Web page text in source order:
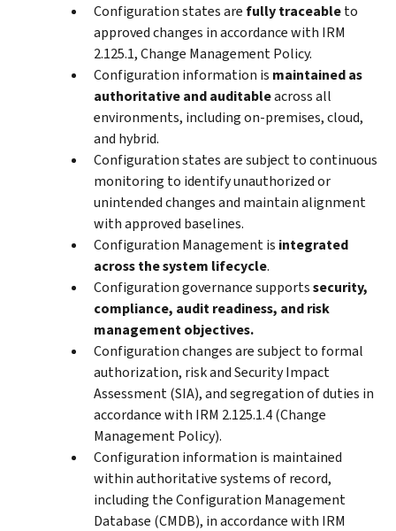
Configuration states are fully traceableto
approved changes in accordance with IRM
2.125.1, Change Management Policy.
Configuration information is maintained as
authoritative and auditableacross all
environments, including on-premises, cloud,
and hybrid.
Configuration states are subject to continuous
monitoring to identify unauthorized or
unintended changes and maintain alignment
with approved baselines.
Configuration Management is integrated
across the system lifecycle.
Configuration governance supportssecurity,
compliance, audit readiness, and risk
management objectives.
Configuration changes are subject to formal
authorization, risk and Security Impact
Assessment (SIA), and segregation of duties in
accordance with IRM 2.125.1.4 (Change
Management Policy).
Configuration information is maintained
within authoritative systems of record,
including the Configuration Management
Database (CMDB), in accordance with IRM